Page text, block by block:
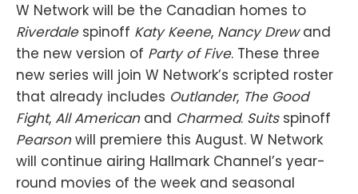
W Network will be the Canadian homes to
Riverdale spinoff Katy Keene, Nancy Drewand
the new version of Party of Five. These three
new series will join W Network’s scripted roster
that already includes Outlander, The Good
Fight, All American and Charmed. Suits spinoff
Pearsonwill premiere this August. W Network
will continue airing Hallmark Channel’s year-
round movies of the week and seasonal